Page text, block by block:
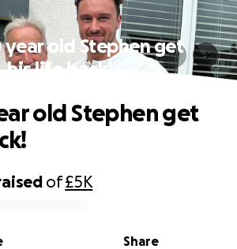
year old Stephen get
his life back!
of£5K
Share
old Stephen get